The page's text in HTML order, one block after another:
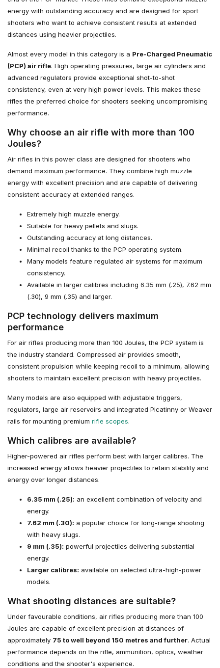
energy with outstanding accuracy and are designed for sport
shooters who want to achieve consistent results at extended
distances using heavier projectiles.
Almost every model in this category is a Pre-Charged Pneumatic
(PCP) air rifle. High operating pressures, large air cylinders and
advanced regulators provide exceptional shot-to-shot
consistency, even at very high power levels. This makes these
rifles the preferred choice for shooters seeking uncompromising
performance.
Why choose an air rifle with more than 100
Joules?
Air rifles in this power class are designed for shooters who
demand maximum performance. They combine high muzzle
energy with excellent precision and are capable of delivering
consistent accuracy at extended ranges.
Extremely high muzzle energy.
Suitable for heavy pellets and slugs.
Outstanding accuracy at long distances.
Minimal recoil thanks to the PCP operating system.
Many models feature regulated air systems for maximum
consistency.
Available in larger calibres including 6.35 mm (.25), 7.62 mm
(.30), 9 mm (.35) and larger.
PCP technology delivers maximum
performance
For air rifles producing more than 100 Joules, the PCP system is
the industry standard. Compressed air provides smooth,
consistent propulsion while keeping recoil to a minimum, allowing
shooters to maintain excellent precision with heavy projectiles.
Many models are also equipped with adjustable triggers,
regulators, large air reservoirs and integrated Picatinny or Weaver
rails for mounting premium rifle scopes.
Which calibres are available?
Higher-powered air rifles perform best with larger calibres. The
increased energy allows heavier projectiles to retain stability and
energy over longer distances.
6.35 mm (.25): an excellent combination of velocity and
energy.
7.62 mm (.30): a popular choice for long-range shooting
with heavy slugs.
9 mm (.35): powerful projectiles delivering substantial
energy.
Larger calibres: available on selected ultra-high-power
models.
What shooting distances are suitable?
Under favourable conditions, air rifles producing more than 100
Joules are capable of excellent precision at distances of
approximately 75 to well beyond 150 metres and further. Actual
performance depends on the rifle, ammunition, optics, weather
conditions and the shooter's experience.